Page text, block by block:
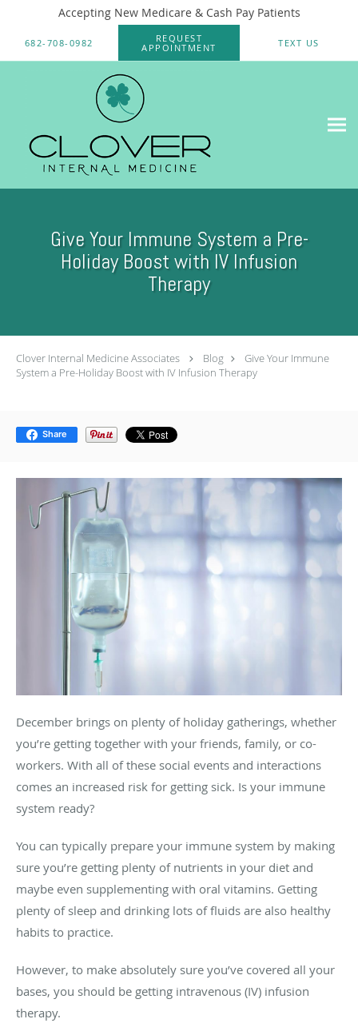
Accepting New Medicare & Cash Pay Patients
682-708-0982
REQUEST
APPOINTMENT
TEXT US
Give Your Immune System a Pre-
Holiday Boost with IV Infusion
Therapy
Clover Internal Medicine Associates Blog
Give Your Immune
System a Pre-Holiday Boost with IV Infusion Therapy
Share
December brings on plenty of holiday gatherings, whether
you’re getting together with your friends, family, or co-
workers. With all of these social events and interactions
comes an increased risk for getting sick. Is your immune
system ready?
You can typically prepare your immune system by making
sure you’re getting plenty of nutrients in your diet and
maybe even supplementing with oral vitamins. Getting
plenty of sleep and drinking lots of fluids are also healthy
habits to practice.
However, to make absolutely sure you’ve covered all your
bases, you should be getting intravenous (IV) infusion
therapy.